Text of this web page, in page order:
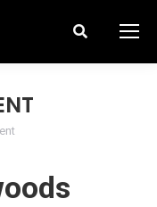
Search: